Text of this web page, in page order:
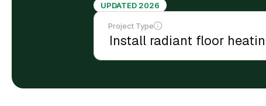
UPDATED 2026
Project Type